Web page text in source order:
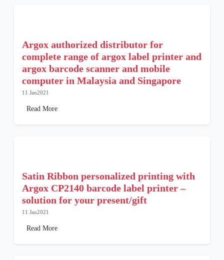
Argox authorized distributor for
complete range of argox label printer and
argox barcode scanner and mobile
computer in Malaysia and Singapore
11 Jan2021
Read More
Satin Ribbon personalized printing with
Argox CP2140 barcode label printer –
solution for your present/gift
11 Jan2021
Read More